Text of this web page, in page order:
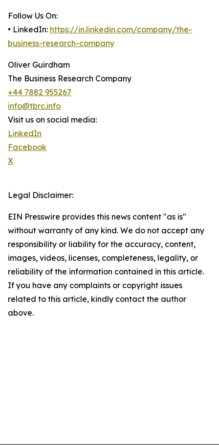
Follow Us On:
• LinkedIn: https://in.linkedin.com/company/the-
business-research-company
Oliver Guirdham
The Business Research Company
+44 7882 955267
info@tbrc.info
Visit us on social media:
LinkedIn
Facebook
X
Legal Disclaimer:
EIN Presswire provides this news content "as is"
without warranty of any kind. We do not accept any
responsibility or liability for the accuracy, content,
images, videos, licenses, completeness, legality, or
reliability of the information contained in this article.
If you have any complaints or copyright issues
related to this article, kindly contact the author
above.